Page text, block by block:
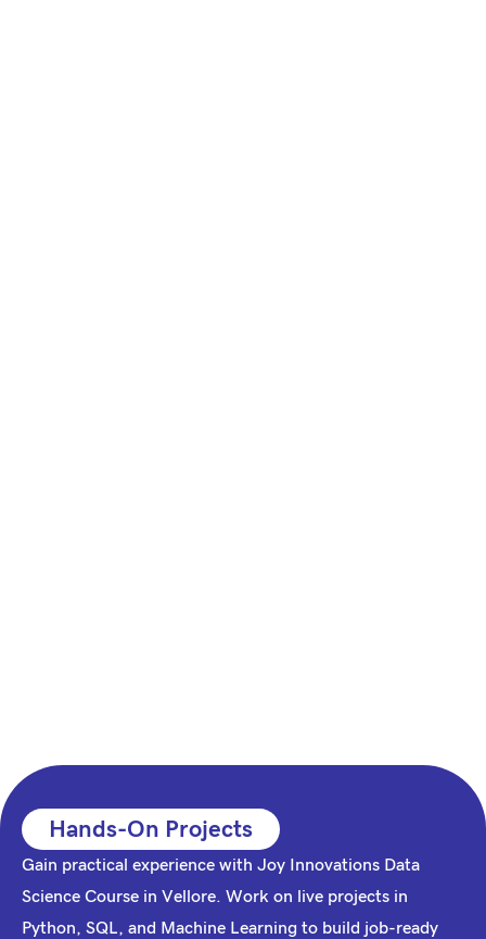
Hands-On Projects
Gain practical experience with Joy Innovations Data
Science Course in Vellore. Work on live projects in
Python, SQL, and Machine Learning to build job-ready